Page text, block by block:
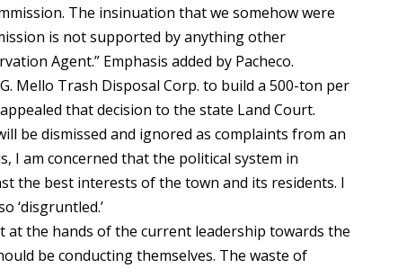
The insinuation that we somehow were
is not supported by anything other
Agent.” Emphasis added by Pacheco.
Mello Trash Disposal Corp. to build a 500-ton per
that decision to the state Land Court.
be dismissed and ignored as complaints from an
I am concerned that the political system in
the best interests of the town and its residents. I
‘disgruntled.’
at the hands of the current leadership towards the
be conducting themselves. The waste of